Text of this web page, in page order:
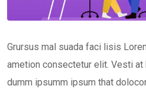
Grursus mal suada faci lisis
ametion consectetur elit. Vesti at
dumm ipsumm ipsum that